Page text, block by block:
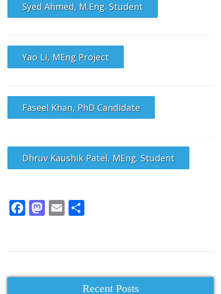
Syed Ahmed, M.Eng. Student
Yao Li, MEng Project
Faseel Khan, PhD Candidate
Dhruv Kaushik Patel, MEng. Student
Facebook
Mastodon
Email
Recent Posts